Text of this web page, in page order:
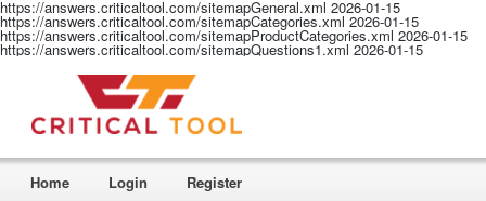
https://answers.criticaltool.com/sitemapGeneral.xml 2026-01-15
https://answers.criticaltool.com/sitemapCategories.xml 2026-01-15
https://answers.criticaltool.com/sitemapProductCategories.xml 2026-01-15
https://answers.criticaltool.com/sitemapQuestions1.xml 2026-01-15
Home Login Register